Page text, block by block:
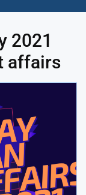
2021
affairs